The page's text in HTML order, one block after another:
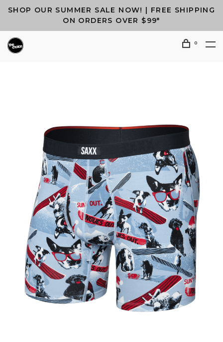
SHOP OUR SUMMER SALE NOW! | FREE SHIPPING
ON ORDERS OVER $99*
0